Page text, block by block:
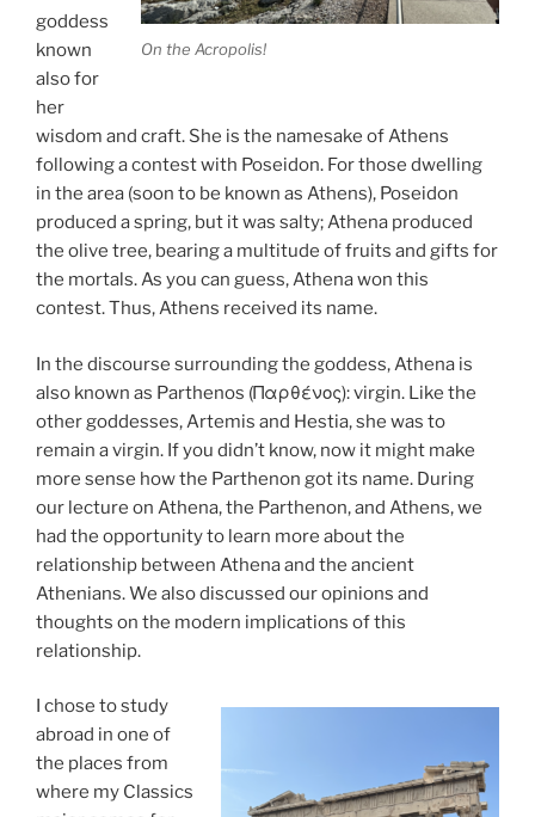
On the Acropolis!
goddess
known
also for
her
wisdom and craft. She is the namesake of Athens
following a contest with Poseidon. For those dwelling
in the area (soon to be known as Athens), Poseidon
produced a spring, but it was salty; Athena produced
the olive tree, bearing a multitude of fruits and gifts for
the mortals. As you can guess, Athena won this
contest. Thus, Athens received its name.
In the discourse surrounding the goddess, Athena is
also known as Parthenos (Παρθένος): virgin. Like the
other goddesses, Artemis and Hestia, she was to
remain a virgin. If you didn’t know, now it might make
more sense how the Parthenon got its name. During
our lecture on Athena, the Parthenon, and Athens, we
had the opportunity to learn more about the
relationship between Athena and the ancient
Athenians. We also discussed our opinions and
thoughts on the modern implications of this
relationship.
I chose to study
abroad in one of
the places from
where my Classics